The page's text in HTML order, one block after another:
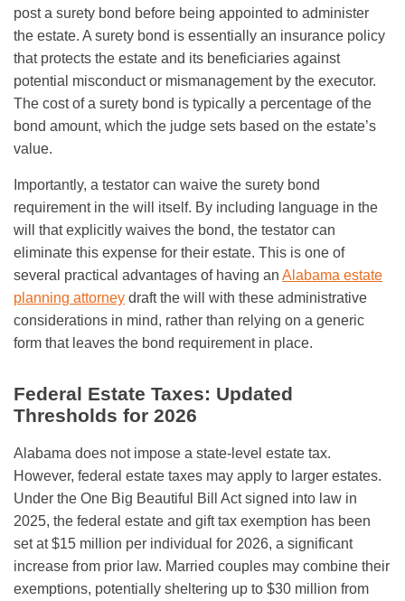
post a surety bond before being appointed to administer
the estate. A surety bond is essentially an insurance policy
that protects the estate and its beneficiaries against
potential misconduct or mismanagement by the executor.
The cost of a surety bond is typically a percentage of the
bond amount, which the judge sets based on the estate’s
value.
Importantly, a testator can waive the surety bond
requirement in the will itself. By including language in the
will that explicitly waives the bond, the testator can
eliminate this expense for their estate. This is one of
several practical advantages of having an Alabama estate
planning attorney draft the will with these administrative
considerations in mind, rather than relying on a generic
form that leaves the bond requirement in place.
Federal Estate Taxes: Updated
Thresholds for 2026
Alabama does not impose a state-level estate tax.
However, federal estate taxes may apply to larger estates.
Under the One Big Beautiful Bill Act signed into law in
2025, the federal estate and gift tax exemption has been
set at $15 million per individual for 2026, a significant
increase from prior law. Married couples may combine their
exemptions, potentially sheltering up to $30 million from